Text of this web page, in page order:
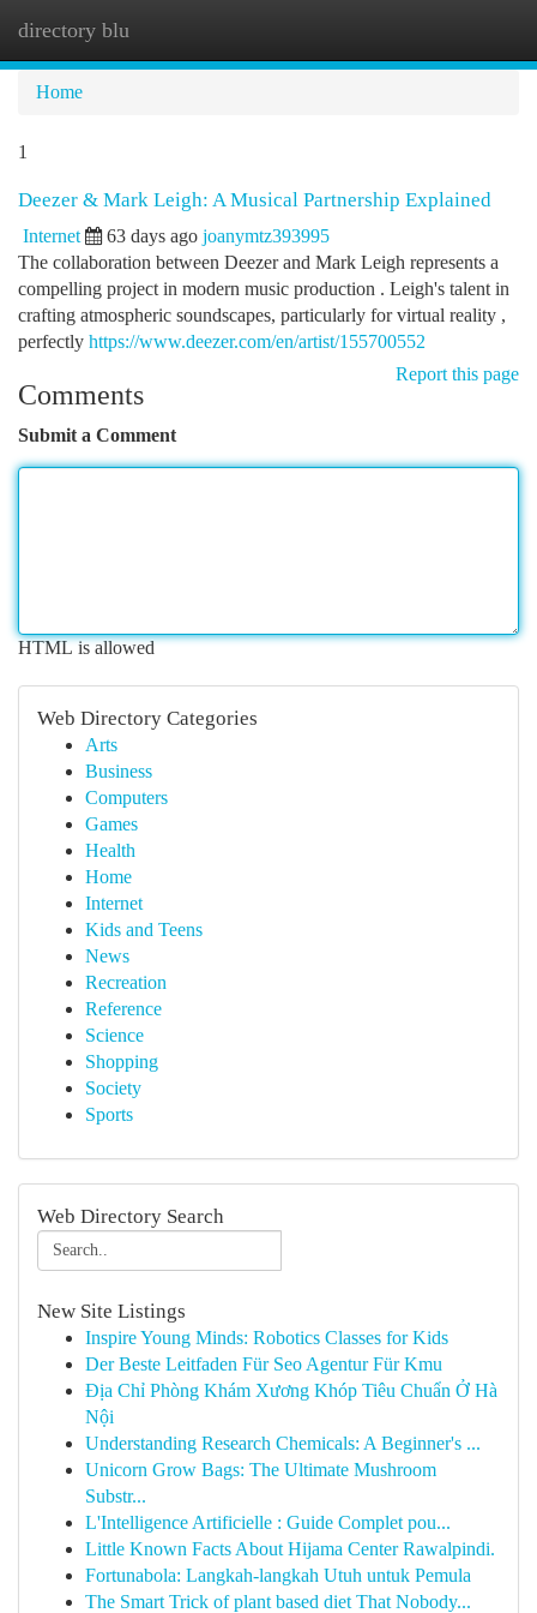
directory blu
Home
1
Deezer & Mark Leigh: A Musical Partnership Explained
Internet 63 days ago joanymtz393995
The collaboration between Deezer and Mark Leigh represents a
compelling project in modern music production . Leigh's talent in
crafting atmospheric soundscapes, particularly for virtual reality ,
perfectly https://www.deezer.com/en/artist/155700552
Report this page
Comments
Submit a Comment
HTML is allowed
Web Directory Categories
Arts
Business
Computers
Games
Health
Home
Internet
Kids and Teens
News
Recreation
Reference
Science
Shopping
Society
Sports
Web Directory Search
New Site Listings
Inspire Young Minds: Robotics Classes for Kids
Der Beste Leitfaden Für Seo Agentur Für Kmu
Địa Chỉ Phòng Khám Xương Khóp Tiêu Chuẩn Ở Hà
Nội
Understanding Research Chemicals: A Beginner's ...
Unicorn Grow Bags: The Ultimate Mushroom
Substr...
L'Intelligence Artificielle : Guide Complet pou...
Little Known Facts About Hijama Center Rawalpindi.
Fortunabola: Langkah-langkah Utuh untuk Pemula
The Smart Trick of plant based diet That Nobody...